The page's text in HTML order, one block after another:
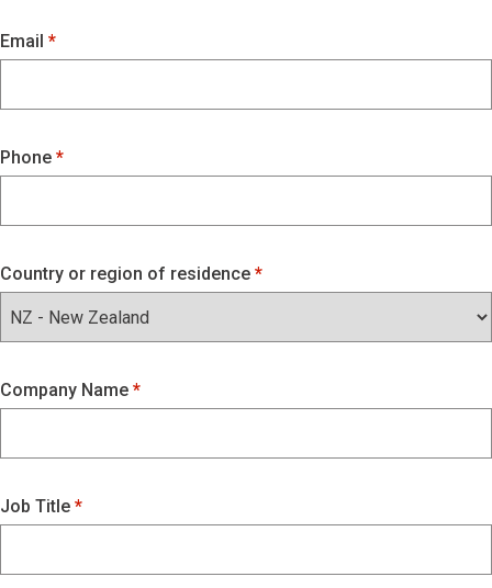
Email
Phone
Country or region of residence
Company Name
Job Title